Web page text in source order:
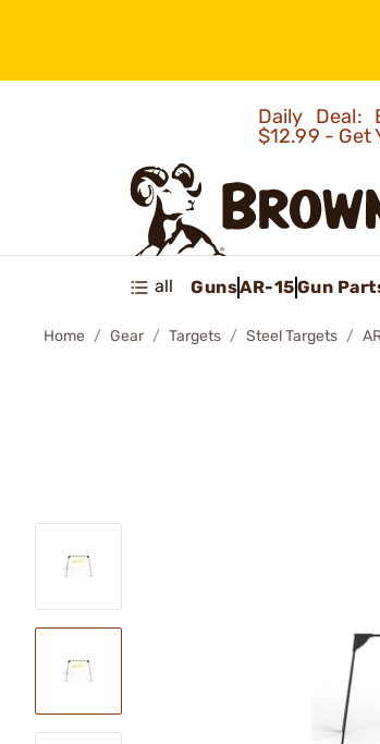
Daily Deal:
$12.99 - Get
all GunsAR-15Gun
Home Gear Targets Steel Targets